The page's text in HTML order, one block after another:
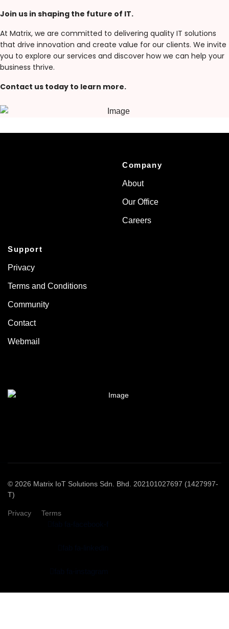
Join us in shaping the future of IT.
At Matrix, we are committed to delivering quality IT solutions
that drive innovation and create value for our clients. We invite
you to explore our services and discover how we can help your
business thrive.
Contact us today to learn more.
Company
About
Our Office
Careers
Support
Privacy
Terms and Conditions
Community
Contact
Webmail
© 2026 Matrix IoT Solutions Sdn. Bhd. 202101027697 (1427997-
T)
Privacy Terms